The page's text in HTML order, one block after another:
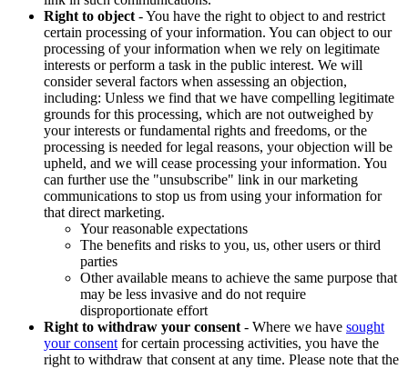
Right to object - You have the right to object to and restrict
certain processing of your information. You can object to our
processing of your information when we rely on legitimate
interests or perform a task in the public interest. We will
consider several factors when assessing an objection,
including: Unless we find that we have compelling legitimate
grounds for this processing, which are not outweighed by
your interests or fundamental rights and freedoms, or the
processing is needed for legal reasons, your objection will be
upheld, and we will cease processing your information. You
can further use the "unsubscribe" link in our marketing
communications to stop us from using your information for
that direct marketing.
Your reasonable expectations
The benefits and risks to you, us, other users or third
parties
Other available means to achieve the same purpose that
may be less invasive and do not require
disproportionate effort
Right to withdraw your consent - Where we have sought
your consent for certain processing activities, you have the
right to withdraw that consent at any time. Please note that the